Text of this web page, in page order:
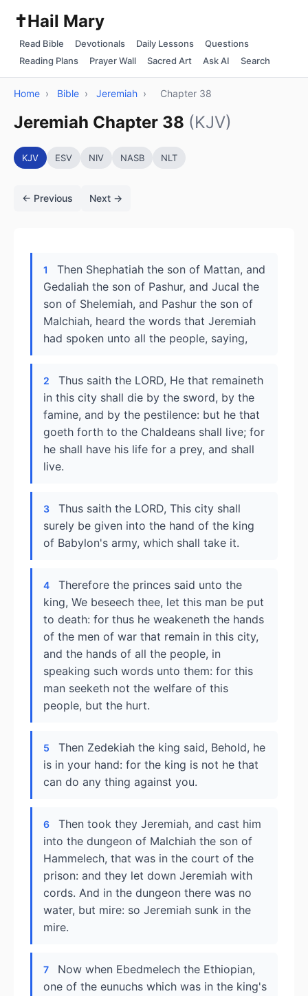
✝️Hail Mary
Read Bible Devotionals Daily Lessons
Questions
Reading Plans
Prayer Wall Sacred Art Ask AI Search
Home › Bible › Jeremiah › Chapter 38
Jeremiah Chapter 38 (KJV)
KJV ESV NIV NASB NLT
← Previous Next →
1
Then Shephatiah the son of Mattan, and
Gedaliah the son of Pashur, and Jucal the
son of Shelemiah, and Pashur the son of
Malchiah, heard the words that Jeremiah
had spoken unto all the people, saying,
2
Thus saith the LORD, He that remaineth
in this city shall die by the sword, by the
famine, and by the pestilence: but he that
goeth forth to the Chaldeans shall live; for
he shall have his life for a prey, and shall
live.
3
Thus saith the LORD, This city shall
surely be given into the hand of the king
of Babylon's army, which shall take it.
4
Therefore the princes said unto the
king, We beseech thee, let this man be put
to death: for thus he weakeneth the hands
of the men of war that remain in this city,
and the hands of all the people, in
speaking such words unto them: for this
man seeketh not the welfare of this
people, but the hurt.
5
Then Zedekiah the king said, Behold, he
is in your hand: for the king is not he that
can do any thing against you.
6
Then took they Jeremiah, and cast him
into the dungeon of Malchiah the son of
Hammelech, that was in the court of the
prison: and they let down Jeremiah with
cords. And in the dungeon there was no
water, but mire: so Jeremiah sunk in the
mire.
7
Now when Ebedmelech the Ethiopian,
one of the eunuchs which was in the king's